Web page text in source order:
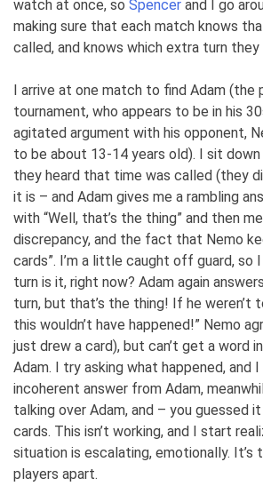
watch at once, so Spencer and I go
making sure that each match knows
called, and knows which extra turn they
I arrive at one match to find Adam (the
tournament, who appears to be in his
agitated argument with his opponent,
to be about 13-14 years old). I sit
they heard that time was called (they
it is – and Adam gives me a rambling
with “Well, that’s the thing” and then
discrepancy, and the fact that Nemo
cards”. I’m a little caught off guard, so I
turn is it, right now? Adam again
turn, but that’s the thing! If he weren’t
this wouldn’t have happened!” Nemo
just drew a card), but can’t get a word
Adam. I try asking what happened, and
incoherent answer from Adam,
talking over Adam, and – you guessed
cards. This isn’t working, and I start
situation is escalating, emotionally. It’s
players apart.